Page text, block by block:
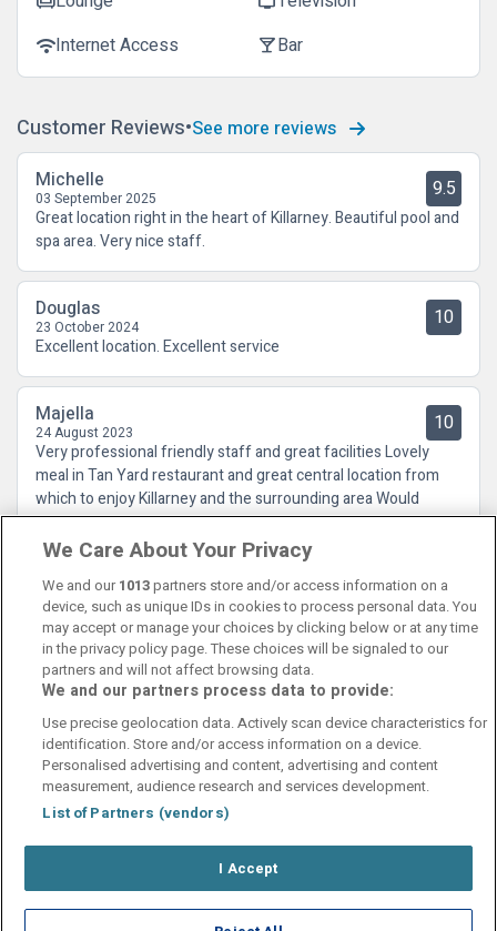
wifiInternet Access local_barBar
Customer Reviews See more reviews
Michelle
03 September 2025 9.5
Great location right in the heart of Killarney. Beautiful pool and
spa area. Very nice staff.
Douglas
23 October 2024 10
Excellent location. Excellent service
Majella
24 August 2023 10
Very professional friendly staff and great facilities Lovely
meal in Tan Yard restaurant and great central location from
which to enjoy Killarney and the surrounding area Would
recommend a visit
Contact UsFAQ'sT&C'sCookies policy
Manage PreferencesPrivacy Policy
Booking Enquiries:info@perfectstay.ie
Accommodation Providers:
hotelsupport@digibreaks.com
We Care About Your Privacy
We and our 1013partners store and/or access information on a
device, such as unique IDs in cookies to process personal data. You
may accept or manage your choices by clicking below or at any time
in the privacy policy page. These choices will be signaled to our
partners and will not affect browsing data.
We and our partners process data to provide:
Use precise geolocation data. Actively scan device characteristics for
identification. Store and/or access information on a device.
Personalised advertising and content, advertising and content
measurement, audience research and services development.
List of Partners (vendors)
I Accept